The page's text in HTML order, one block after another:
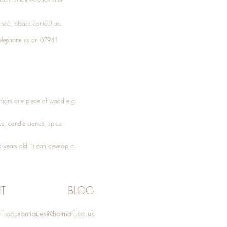
please contact us.
us on 07941
from one piece of wood e.g.
, candle stands, spice
years old, it can develop a
BLOG
opusantiques@hotmail.co.uk